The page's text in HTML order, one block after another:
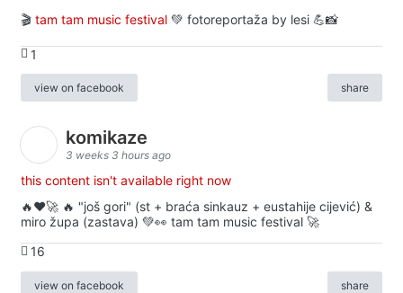
🎬 tam tam music festival 💚 fotoreportaža by lesi 💪📸
1
view on facebook share
komikaze
3 weeks 3 hours ago
this content isn't available right now
🔥♥️🚀 🔥 "još gori" (st + braća sinkauz + eustahije cijević) &
miro župa (zastava) 💚👀 tam tam music festival 🚀
16
view on facebook share